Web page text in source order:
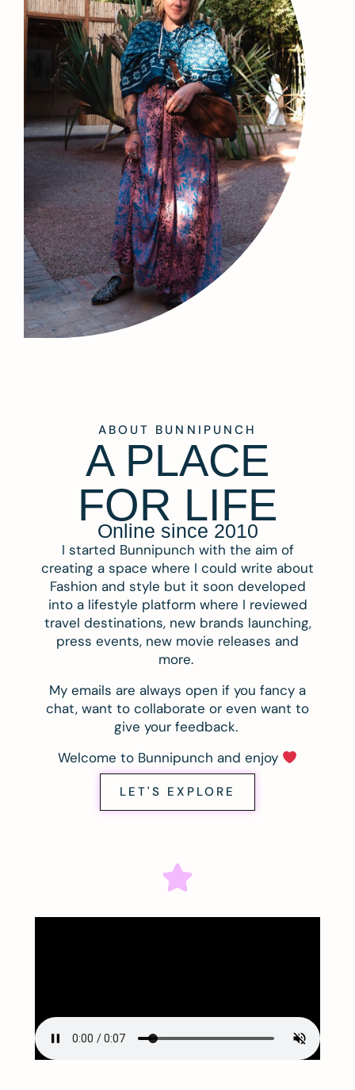
ABOUT BUNNIPUNCH
A PLACE
FOR LIFE
Online since 2010
I started Bunnipunch with the aim of
creating a space where I could write about
Fashion and style but it soon developed
into a lifestyle platform where I reviewed
travel destinations, new brands launching,
press events, new movie releases and
more.
My emails are always open if you fancy a
chat, want to collaborate or even want to
give your feedback.
Welcome to Bunnipunch and enjoy
LET'S EXPLORE